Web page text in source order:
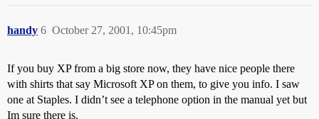
handy October 27, 2001, 10:45pm
6
If you buy XP from a big store now, they have nice people there
with shirts that say Microsoft XP on them, to give you info. I saw
one at Staples. I didn’t see a telephone option in the manual yet but
Im sure there is.